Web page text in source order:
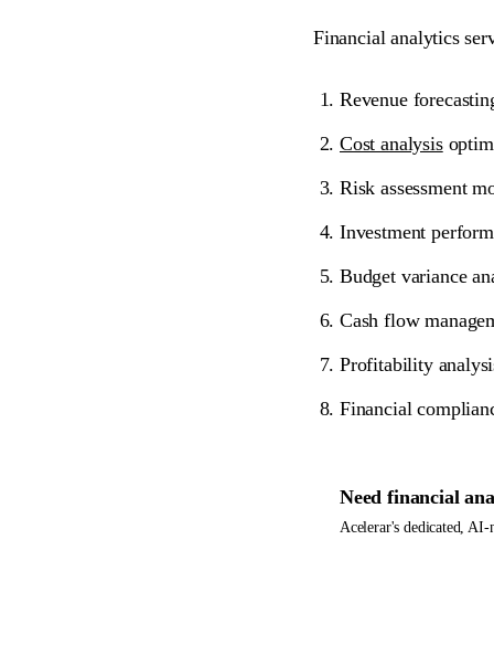
Financial analytics
Revenue
Cost analysis
Risk assessment
Investment
Budget variance
Cash flow
Profitability
Financial
Needfinancial
Acelerar's dedicated,